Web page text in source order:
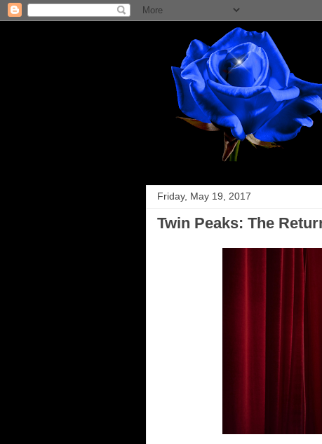
Friday, May 19, 2017
Twin Peaks: The